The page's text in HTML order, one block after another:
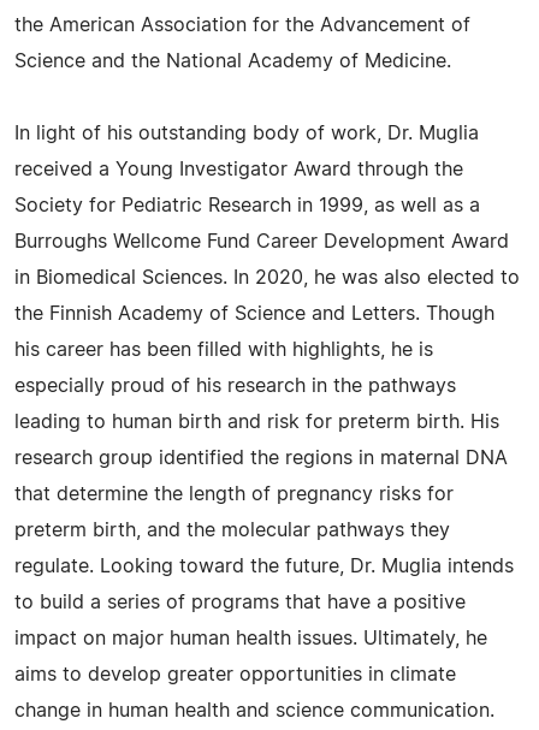
the American Association for the Advancement of
Science and the National Academy of Medicine.
In light of his outstanding body of work, Dr. Muglia
received a Young Investigator Award through the
Society for Pediatric Research in 1999, as well as a
Burroughs Wellcome Fund Career Development Award
in Biomedical Sciences. In 2020, he was also elected to
the Finnish Academy of Science and Letters. Though
his career has been filled with highlights, he is
especially proud of his research in the pathways
leading to human birth and risk for preterm birth. His
research group identified the regions in maternal DNA
that determine the length of pregnancy risks for
preterm birth, and the molecular pathways they
regulate. Looking toward the future, Dr. Muglia intends
to build a series of programs that have a positive
impact on major human health issues. Ultimately, he
aims to develop greater opportunities in climate
change in human health and science communication.